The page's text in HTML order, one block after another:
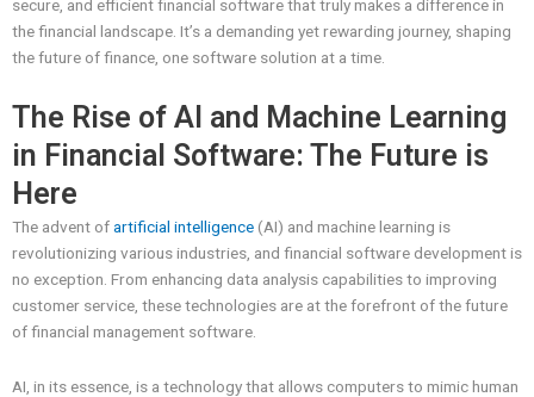
secure, and efficient financial software that truly makes a difference in
the financial landscape. It’s a demanding yet rewarding journey, shaping
the future of finance, one software solution at a time.
The Rise of AI and Machine Learning
in Financial Software: The Future is
Here
The advent ofartificial intelligence (AI) and machine learning is
revolutionizing various industries, and financial software development is
no exception. From enhancing data analysis capabilities to improving
customer service, these technologies are at the forefront of the future
of financial management software.
AI, in its essence, is a technology that allows computers to mimic human